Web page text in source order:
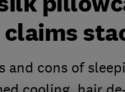
and cons of